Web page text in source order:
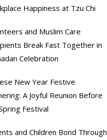
Happiness at Tzu Chi
and Muslim Care
Break Fast Together in
Celebration
New Year Festive
A Joyful Reunion Before
Festival
and Children Bond Through